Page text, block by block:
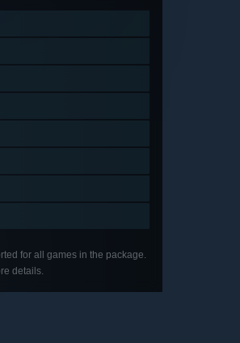
for all games in the package.
details.